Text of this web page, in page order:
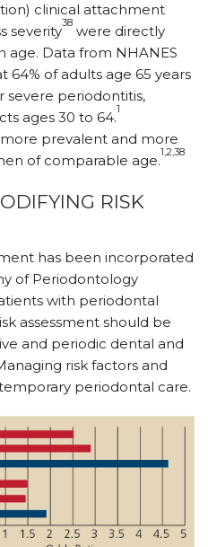
clinical attachment
severity
38
were directly
age. Data from NHANES
64% of adults age 65 years
severe periodontitis,
ages 30 to 64.
1
prevalent and more
of comparable age.
1,2,38
RISK
has been incorporated
of Periodontology
with periodontal
assessment should be
and periodic dental and
risk factors and
periodontal care.